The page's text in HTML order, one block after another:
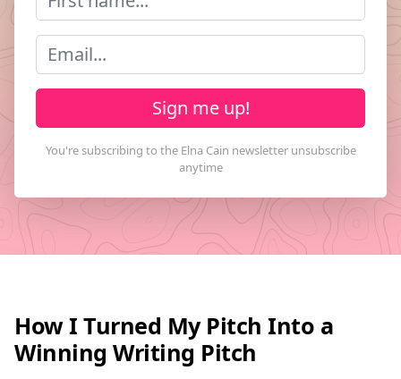
Sign me up!
How I Turned My Pitch Into a
Winning Writing Pitch